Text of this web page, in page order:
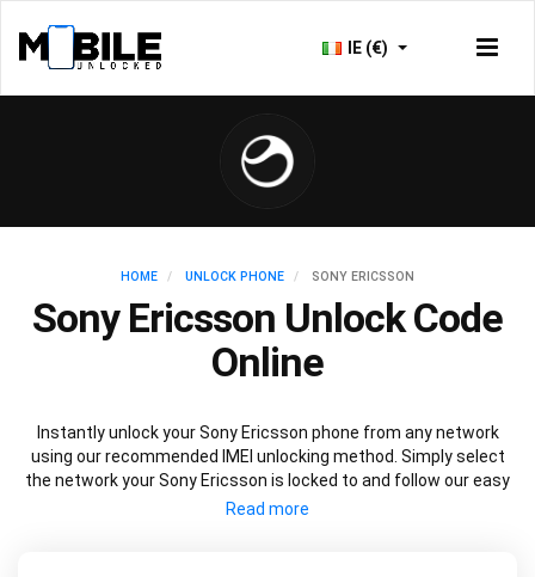
IE (€)
HOME UNLOCK PHONE SONY ERICSSON
Sony Ericsson Unlock Code
Online
Instantly unlock your Sony Ericsson phone from any network
using our recommended IMEI unlocking method. Simply select
the network your Sony Ericsson is locked to and follow our easy
instructions to permanently unlock your Sony Ericsson.